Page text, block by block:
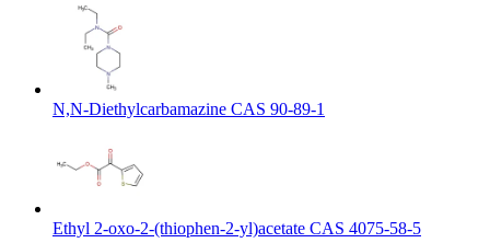
N,N-Diethylcarbamazine CAS 90-89-1
Ethyl 2-oxo-2-(thiophen-2-yl)acetate CAS 4075-58-5